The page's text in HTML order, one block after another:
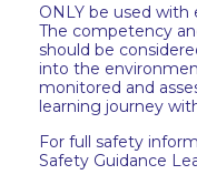
ONLY be used with
The competency
should be
into the
monitored and
learning journey
For full safety
Safety Guidance